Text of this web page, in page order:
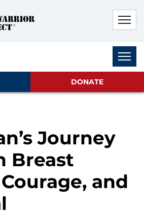
DONATE
Journey
Breast
and